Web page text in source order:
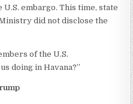
embargo. This time, state
did not disclose the
of the U.S.
doing in Havana?”